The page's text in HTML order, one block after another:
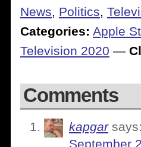
News, Politics,
Categories: Apple
Television 2020 —
Comments
kapgar
September